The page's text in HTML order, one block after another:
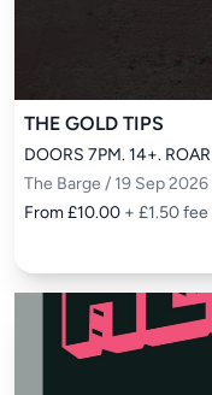
THE GOLD TIPS
DOORS 7PM. 14+. ROAR
The Barge / 19 Sep 2026
From £10.00 + £1.50 fee